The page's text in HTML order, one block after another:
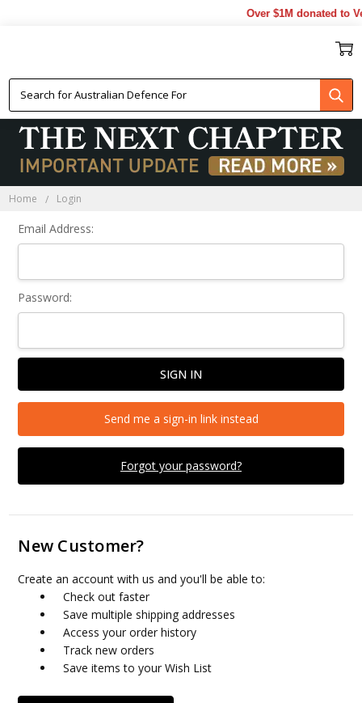
Over $1M donated to
Home Login
Email Address:
Password:
Forgot your password?
Send me a sign-in link instead
New Customer?
Create an account with us and you'll be able to:
Check out faster
Save multiple shipping addresses
Access your order history
Track new orders
Save items to your Wish List